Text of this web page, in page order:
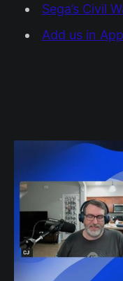
Sega’s Civil
Add us in